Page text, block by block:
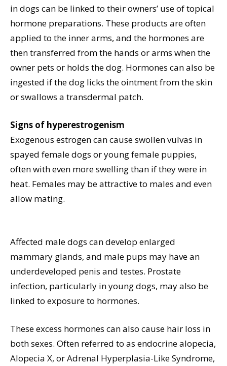
in dogs can be linked to their owners’ use of topical
hormone preparations. These products are often
applied to the inner arms, and the hormones are
then transferred from the hands or arms when the
owner pets or holds the dog. Hormones can also be
ingested if the dog licks the ointment from the skin
or swallows a transdermal patch.
Signs of hyperestrogenism
Exogenous estrogen can cause swollen vulvas in
spayed female dogs or young female puppies,
often with even more swelling than if they were in
heat. Females may be attractive to males and even
allow mating.
Affected male dogs can develop enlarged
mammary glands, and male pups may have an
underdeveloped penis and testes. Prostate
infection, particularly in young dogs, may also be
linked to exposure to hormones.
These excess hormones can also cause hair loss in
both sexes. Often referred to as endocrine alopecia,
Alopecia X, or Adrenal Hyperplasia-Like Syndrome,